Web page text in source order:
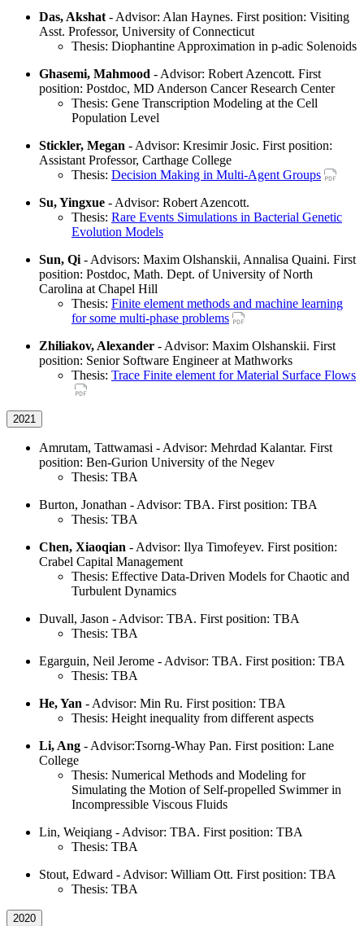
Das, Akshat - Advisor: Alan Haynes. First position: Visiting
Asst. Professor, University of Connecticut
Thesis: Diophantine Approximation in p-adic Solenoids
Ghasemi, Mahmood - Advisor: Robert Azencott. First
position: Postdoc, MD Anderson Cancer Research Center
Thesis: Gene Transcription Modeling at the Cell
Population Level
Stickler, Megan - Advisor: Kresimir Josic. First position:
Assistant Professor, Carthage College
Thesis: Decision Making in Multi-Agent Groups
Su, Yingxue - Advisor: Robert Azencott.
Thesis: Rare Events Simulations in Bacterial Genetic
Evolution Models
Sun, Qi - Advisors: Maxim Olshanskii, Annalisa Quaini. First
position: Postdoc, Math. Dept. of University of North
Carolina at Chapel Hill
Thesis: Finite element methods and machine learning
for some multi-phase problems
Zhiliakov, Alexander - Advisor: Maxim Olshanskii. First
position: Senior Software Engineer at Mathworks
Thesis: Trace Finite element for Material Surface Flows
2021
Amrutam, Tattwamasi - Advisor: Mehrdad Kalantar. First
position: Ben-Gurion University of the Negev
Thesis: TBA
Burton, Jonathan - Advisor: TBA. First position: TBA
Thesis: TBA
Chen, Xiaoqian - Advisor: Ilya Timofeyev. First position:
Crabel Capital Management
Thesis: Effective Data-Driven Models for Chaotic and
Turbulent Dynamics
Duvall, Jason - Advisor: TBA. First position: TBA
Thesis: TBA
Egarguin, Neil Jerome - Advisor: TBA. First position: TBA
Thesis: TBA
He, Yan - Advisor: Min Ru. First position: TBA
Thesis: Height inequality from different aspects
Li, Ang - Advisor:Tsorng-Whay Pan. First position: Lane
College
Thesis: Numerical Methods and Modeling for
Simulating the Motion of Self-propelled Swimmer in
Incompressible Viscous Fluids
Lin, Weiqiang - Advisor: TBA. First position: TBA
Thesis: TBA
Stout, Edward - Advisor: William Ott. First position: TBA
Thesis: TBA
2020